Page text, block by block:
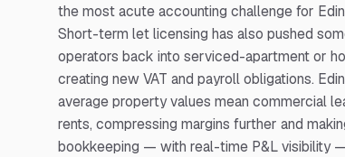
the most acute accounting challenge for
Short-term let licensing has also pushed
operators back into serviced-apartment or
creating new VAT and payroll obligations.
average property values mean commercial
rents, compressing margins further and
bookkeeping — with real-time P&L visibility